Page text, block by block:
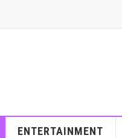
ENTERTAINMENT